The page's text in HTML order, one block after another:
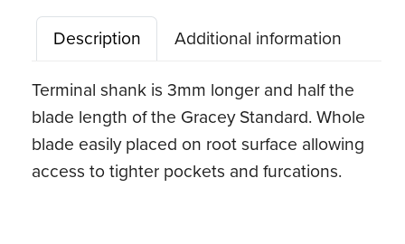
quantity
Description
Additional information
Terminal shank is 3mm longer and half the
blade length of the Gracey Standard. Whole
blade easily placed on root surface allowing
access to tighter pockets and furcations.